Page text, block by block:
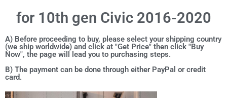
for 10th gen Civic 2016-2020
A) Before proceeding to buy, please select your shipping country
(we ship worldwide) and click at "Get Price" then click "Buy
Now", the page will lead you to purchasing steps.
B) The payment can be done through either PayPal or credit
card.